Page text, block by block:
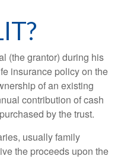
(the grantor) during his
insurance policy on the
of an existing
contribution of cash
by the trust.
usually family
the proceeds upon the